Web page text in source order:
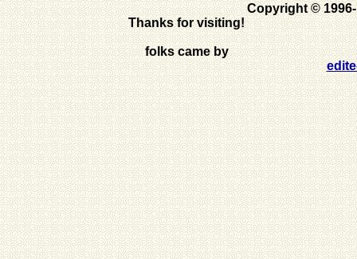
Thanks for visiting!
folks came by
Copyright ©